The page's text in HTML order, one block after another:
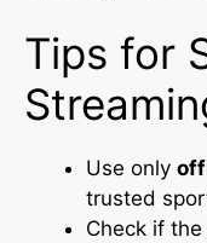
Tips for
Use only
trusted
Check if